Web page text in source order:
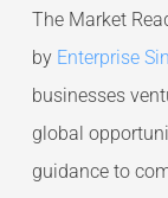
The Market
by Enterprise
businesses
global
guidance to